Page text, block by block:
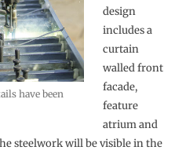
have been
design
includes a
curtain
walled front
facade,
feature
atrium and
steelwork will be visible in the